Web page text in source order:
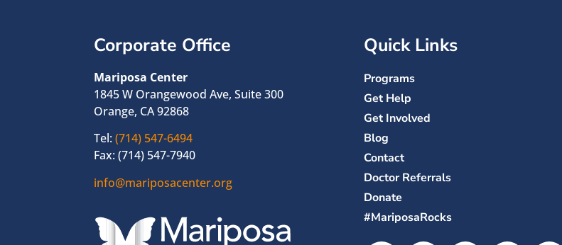
Corporate Office
Mariposa Center
1845 W Orangewood Ave, Suite 300
Orange, CA 92868
Tel: (714) 547-6494
Fax: (714) 547-7940
info@mariposacenter.org
Quick Links
Programs
Get Help
Get Involved
Blog
Contact
Doctor Referrals
Donate
#MariposaRocks